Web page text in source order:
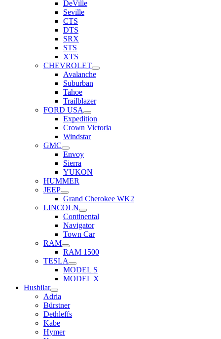
DeVille
Seville
CTS
DTS
SRX
STS
XTS
CHEVROLET
Avalanche
Suburban
Tahoe
Trailblazer
FORD USA
Expedition
Crown Victoria
Windstar
GMC
Envoy
Sierra
YUKON
HUMMER
JEEP
Grand Cherokee WK2
LINCOLN
Continental
Navigator
Town Car
RAM
RAM 1500
TESLA
MODEL S
MODEL X
Husbilar
Adria
Bürstner
Dethleffs
Kabe
Hymer